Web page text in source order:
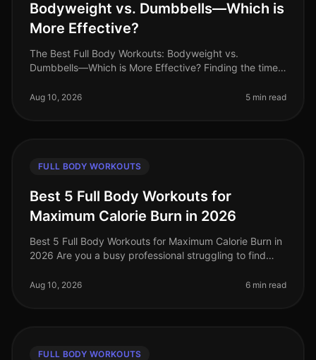
Bodyweight vs. Dumbbells—Which is
More Effective?
The Best Full Body Workouts: Bodyweight vs.
Dumbbells—Which is More Effective? Finding the time
especially for busy professionals. Wi
Aug 10, 2026 5 min read
FULL BODY WORKOUTS
Best 5 Full Body Workouts for
Maximum Calorie Burn in 2026
Best 5 Full Body Workouts for Maximum Calorie Burn in
2026 Are you a busy professional struggling to find
calorie burn without
Aug 10, 2026 6 min read
FULL BODY WORKOUTS